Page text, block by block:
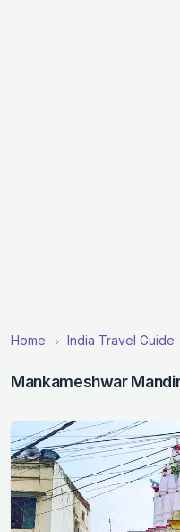
Home India Travel Guide
Mankameshwar